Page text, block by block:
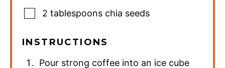
2 tablespoons chia seeds
INSTRUCTIONS
Pour strong coffee into an ice cube